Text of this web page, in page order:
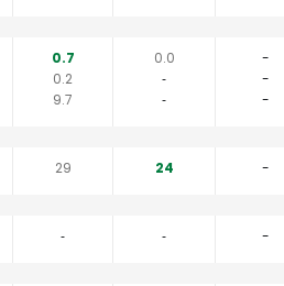
0.7 0.0
-
0.2 ‐
-
9.7 ‐
-
29 24
-
‐ ‐
-